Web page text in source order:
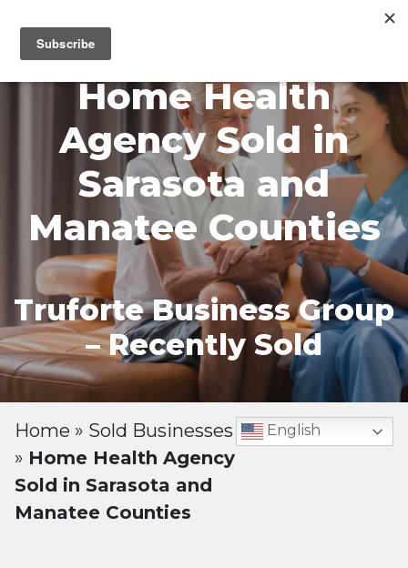
Home Health
Agency Sold in
Sarasota and
Manatee Counties
Truforte Business Group
– Recently Sold
Home » Sold Businesses
» Home Health Agency
Sold in Sarasota and
Manatee Counties
English